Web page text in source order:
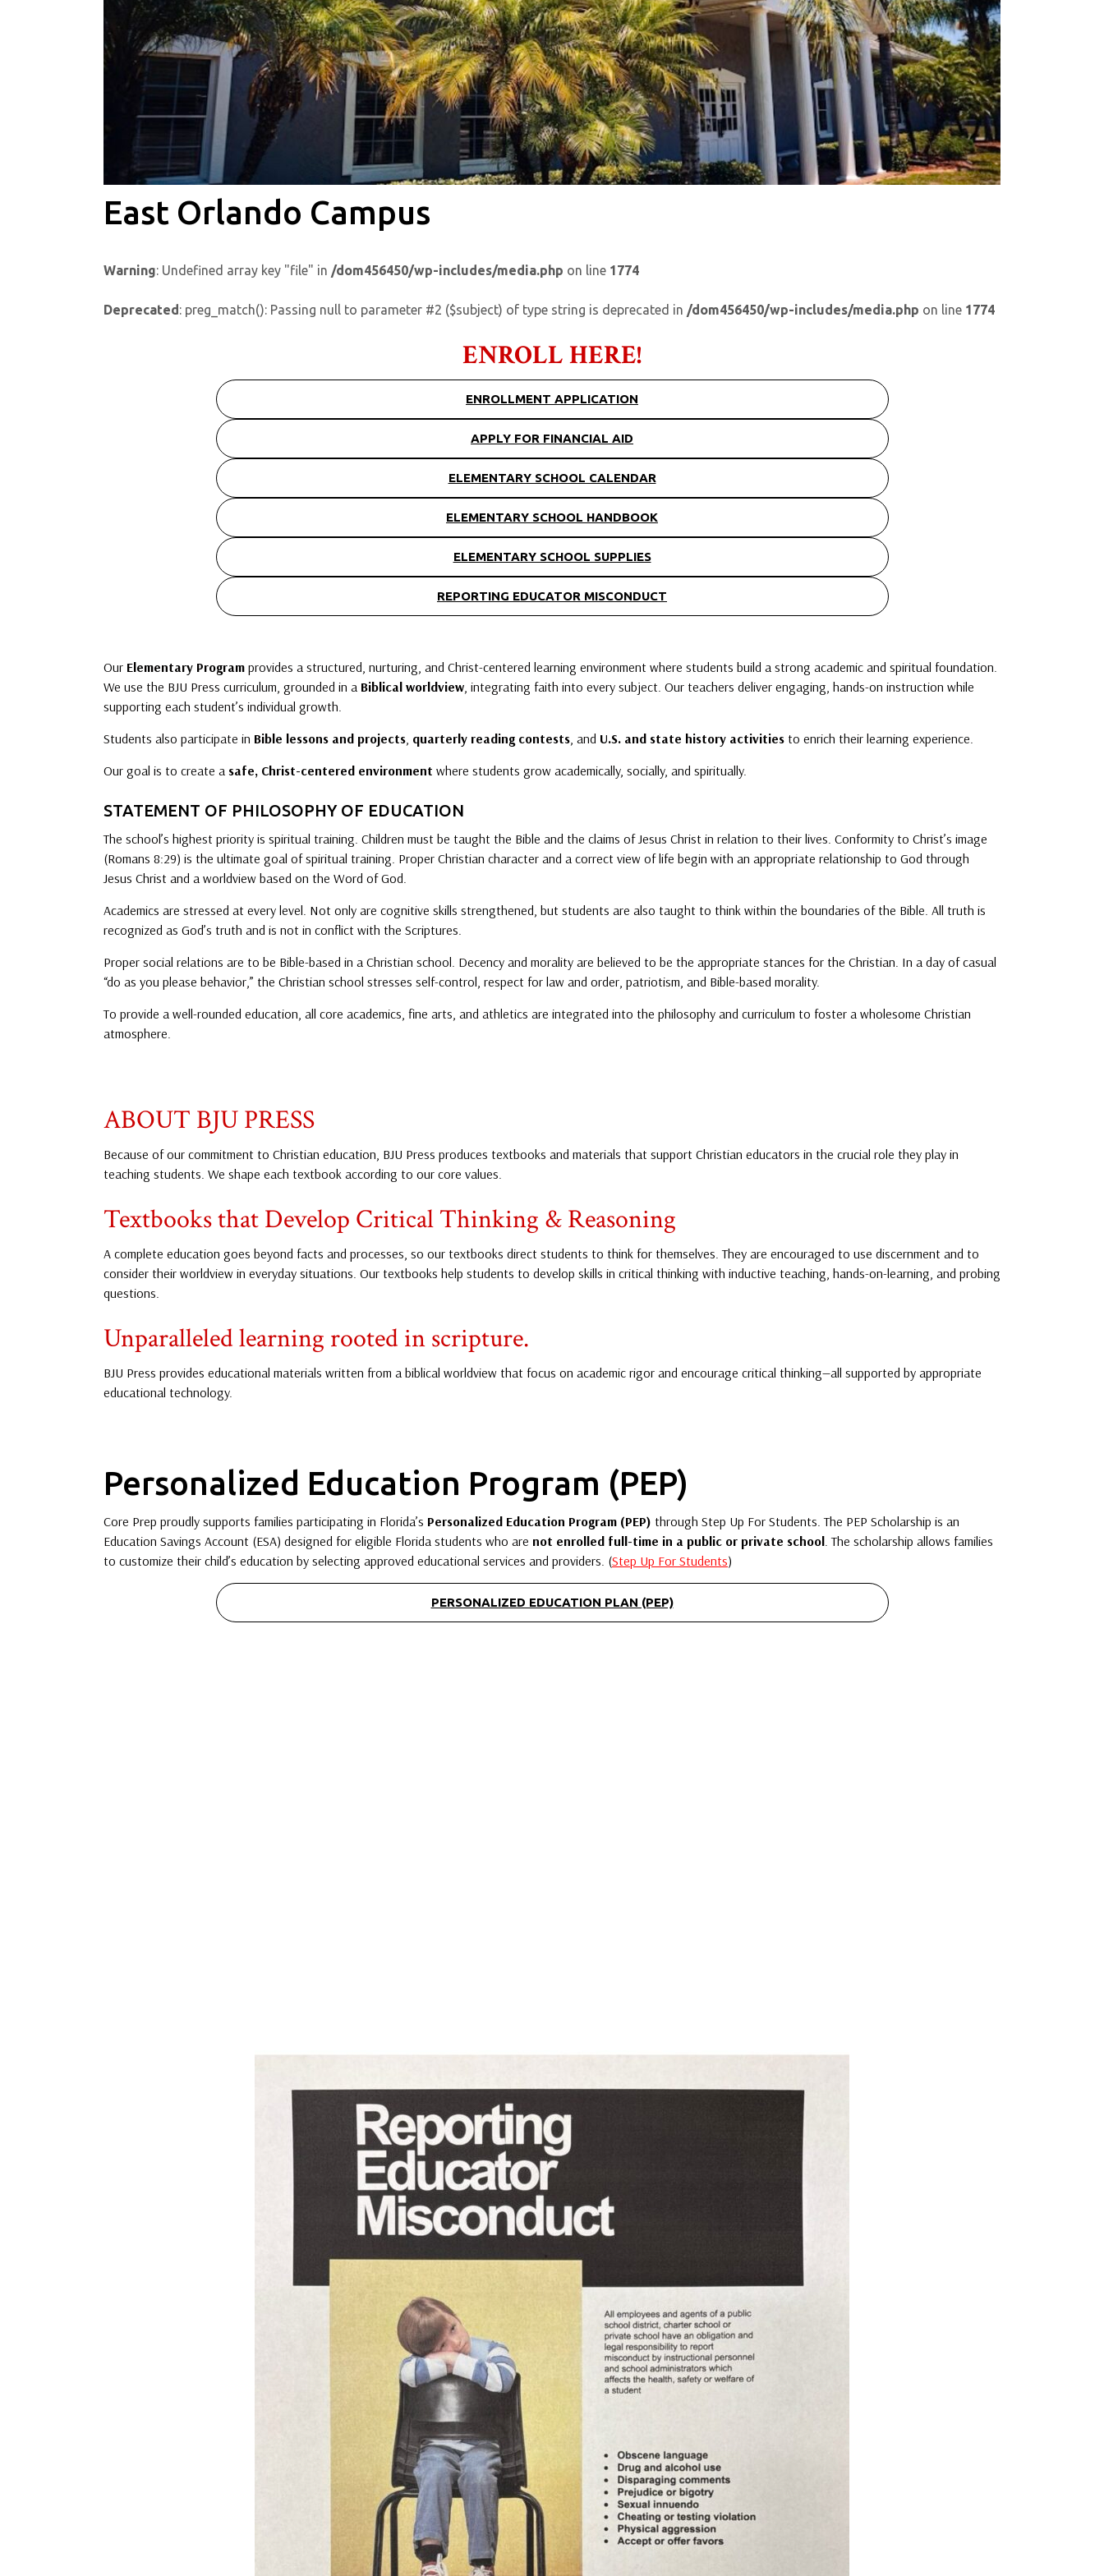
East Orlando Campus
Warning: Undefined array key "file" in /dom456450/wp-includes/media.php on line 1774
Deprecated: preg_match(): Passing null to parameter #2 ($subject) of type string is deprecated in /dom456450/wp-includes/media.php on line 1774
ENROLL HERE!
ENROLLMENT APPLICATION
APPLY FOR FINANCIAL AID
ELEMENTARY SCHOOL CALENDAR
ELEMENTARY SCHOOL HANDBOOK
ELEMENTARY SCHOOL SUPPLIES
REPORTING EDUCATOR MISCONDUCT
Our Elementary Program provides a structured, nurturing, and Christ-centered learning environment where students build a strong academic and spiritual foundation.
We use the BJU Press curriculum, grounded in a Biblical worldview , integrating faith into every subject. Our teachers deliver engaging, hands-on instruction while
supporting each student’s individual growth.
Students also participate in Bible lessons and projects quarterly reading contests , and U.S. and state history activities to enrich their learning experience.
Our goal is to create a safe, Christ-centered environment where students grow academically, socially, and spiritually.
STATEMENT OF PHILOSOPHY OF EDUCATION
The school’s highest priority is spiritual training. Children must be taught the Bible and the claims of Jesus Christ in relation to their lives. Conformity to Christ’s image
(Romans 8:29) is the ultimate goal of spiritual training. Proper Christian character and a correct view of life begin with an appropriate relationship to God through
Jesus Christ and a worldview based on the Word of God.
Academics are stressed at every level. Not only are cognitive skills strengthened, but students are also taught to think within the boundaries of the Bible. All truth is
recognized as God’s truth and is not in conflict with the Scriptures.
Proper social relations are to be Bible-based in a Christian school. Decency and morality are believed to be the appropriate stances for the Christian. In a day of casual
“do as you please behavior,” the Christian school stresses self-control, respect for law and order, patriotism, and Bible-based morality.
To provide a well-rounded education, all core academics, fine arts, and athletics are integrated into the philosophy and curriculum to foster a wholesome Christian
atmosphere.
ABOUT BJU PRESS
Because of our commitment to Christian education, BJU Press produces textbooks and materials that support Christian educators in the crucial role they play in
teaching students. We shape each textbook according to our core values.
Textbooks that Develop Critical Thinking & Reasoning
A complete education goes beyond facts and processes, so our textbooks direct students to think for themselves. They are encouraged to use discernment and to
consider their worldview in everyday situations. Our textbooks help students to develop skills in critical thinking with inductive teaching, hands-on-learning, and probing
questions.
Unparalleled learning rooted in scripture.
BJU Press provides educational materials written from a biblical worldview that focus on academic rigor and encourage critical thinking—all supported by appropriate
educational technology.
Personalized Education Program (PEP)
Core Prep proudly supports families participating in Florida’s Personalized Education Program (PEP) through Step Up For Students. The PEP Scholarship is an
Education Savings Account (ESA) designed for eligible Florida students who are not enrolled full-time in a public or private school . The scholarship allows families
to customize their child’s education by selecting approved educational services and providers. (Step Up For Students)
PERSONALIZED EDUCATION PLAN (PEP)